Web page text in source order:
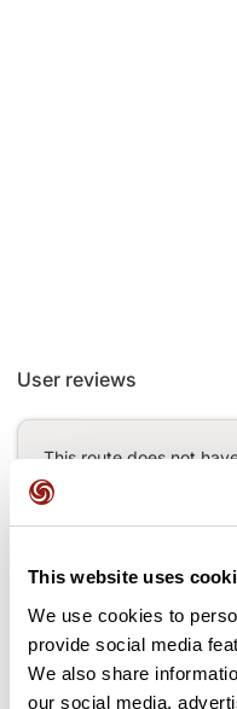
This website uses
We use cookies to
provide social media
We also share
our social media,
User reviews
This route does not
it? Be the first to write a